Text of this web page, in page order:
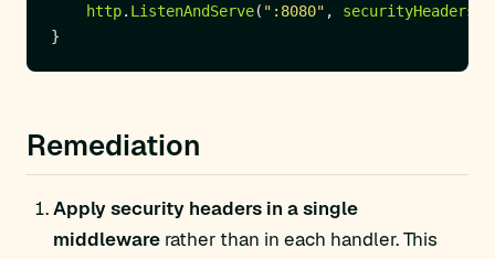
http. ListenAndServe( ":8080" , securityHeaders
Remediation
Apply security headers in a single
middleware rather than in each handler. This